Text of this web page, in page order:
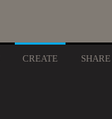
CREATE SHARE